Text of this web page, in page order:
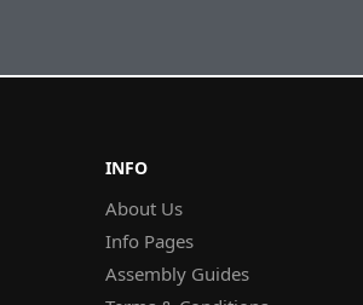
INFO
About Us
Info Pages
Assembly Guides